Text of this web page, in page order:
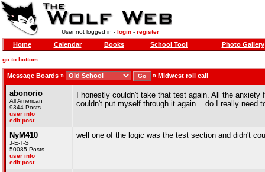
User not logged in - login- register
Home Calendar Books School Tool Photo Gallery
go to bottom
Message Boards » » Midwest roll call
abonorio
All American
9344 Posts
user info
edit post
I honestly couldn't take that test again. All the
couldn't put myself through it again... do I really need
NyM410
J-E-T-S
50085 Posts
user info
edit post
well one of the logic was the test section and didn't